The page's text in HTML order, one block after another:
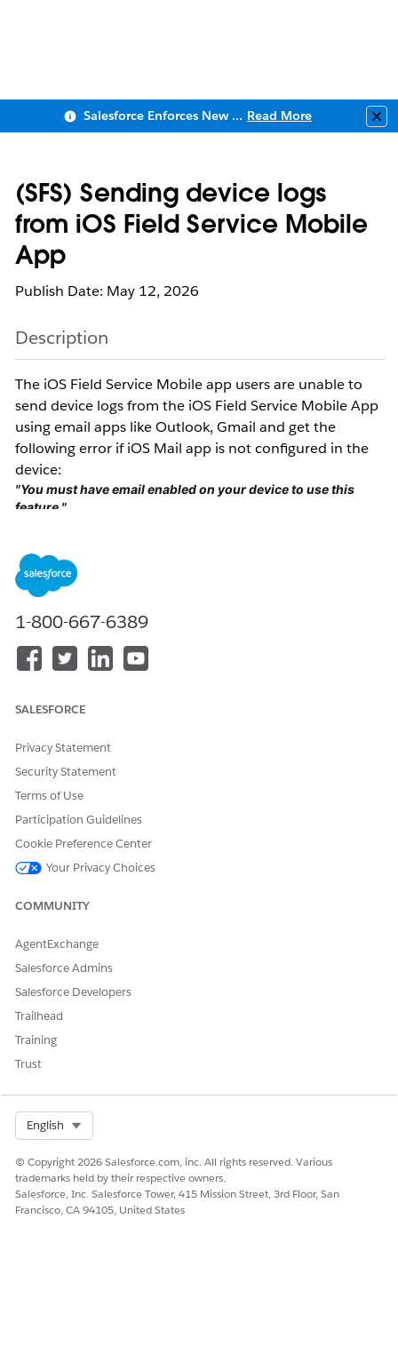
Salesforce Enforces New Security Requirements in Summer 2026 Read More
(SFS) Sending device logs
from iOS Field Service Mobile
App
Publish Date: May 12, 2026
Description
The iOS Field Service Mobile app users are unable to
send device logs from the iOS Field Service Mobile App
using email apps like Outlook, Gmail and get the
following error if iOS Mail app is not configured in the
device:
"You must have email enabled on your device to use this
feature."
Resolution
Ensure that the iOS Mail app is configured as the
default email client on the device to enable the 'Report
The iOS Field Service Mobile app defaults to the iOS
policies, provide timestamps, user details, and screen
recordings of the issue to Salesforce Support for further
Additional Resources
Send Salesforce Field Service Mobile App Device Logs
:https://help.salesforce.com/s/articleView?
Report An Issue in FSL Mobile App
:https://trailhead.salesforce.com/trailblazer-
community/feed/0D54S00000HDhHjSAL
Knowledge Article Number
Let us know so we can improve!
Yes No
1-800-667-6389
SALESFORCE
Privacy Statement
Security Statement
Terms of Use
Participation Guidelines
Cookie Preference Center
Your Privacy Choices
COMMUNITY
AgentExchange
Salesforce Admins
Salesforce Developers
Trailhead
Training
Trust
English
© Copyright 2026 Salesforce.com, inc. All rights reserved. Various
trademarks held by their respective owners.
Salesforce, Inc. Salesforce Tower, 415 Mission Street, 3rd Floor, San
Francisco, CA 94105, United States